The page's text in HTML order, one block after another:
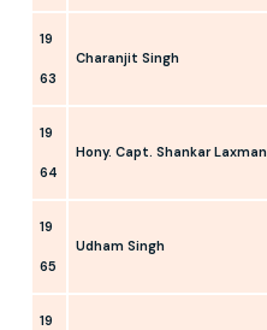
19
63
Charanjit Singh
19
64
Hony. Capt. Shankar Laxman
19
65
Udham Singh
19